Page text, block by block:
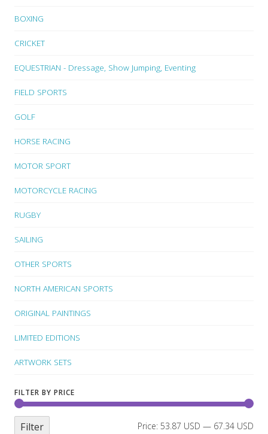
BOXING
CRICKET
EQUESTRIAN - Dressage, Show Jumping, Eventing
FIELD SPORTS
GOLF
HORSE RACING
MOTOR SPORT
MOTORCYCLE RACING
RUGBY
SAILING
OTHER SPORTS
NORTH AMERICAN SPORTS
ORIGINAL PAINTINGS
LIMITED EDITIONS
ARTWORK SETS
FILTER BY PRICE
Filter Price: 53.87 USD — 67.34 USD